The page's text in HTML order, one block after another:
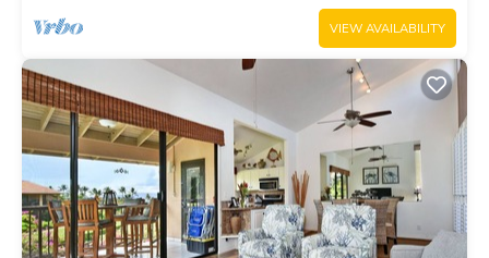
VIEW AVAILABILITY